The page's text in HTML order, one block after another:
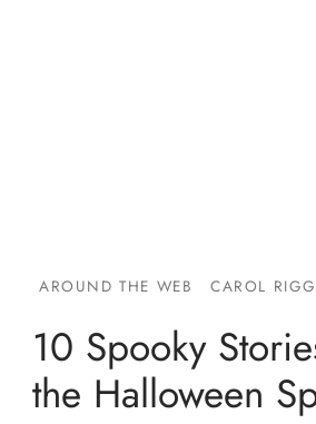
AROUND THE WEB CAROL
10 Spooky
the Halloween